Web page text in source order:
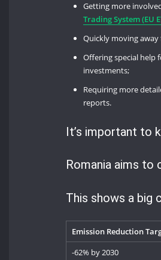
Getting more
Trading System (EU
Quickly moving
Offering special help
investments;
Requiring more
reports.
It’s important to
Romania aims to
This shows a big
Emission Reduction
-62% by 2030